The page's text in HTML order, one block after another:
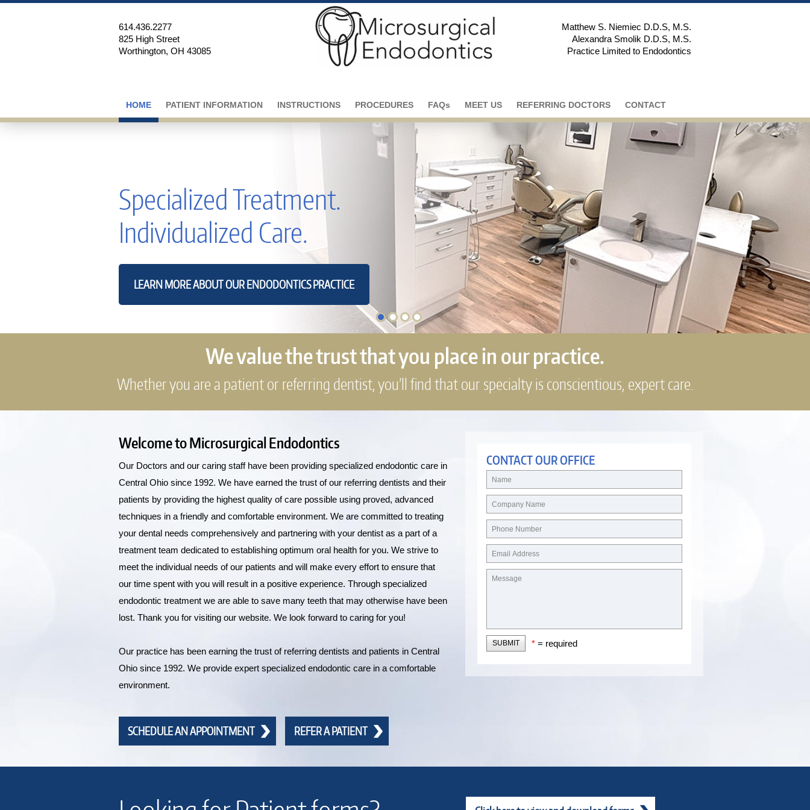
614.436.2277
825 High Street
Worthington, OH 43085
Matthew S. Niemiec D.D.S, M.S.
Alexandra Smolik D.D.S, M.S.
Practice Limited to Endodontics
HOME PATIENT INFORMATION INSTRUCTIONS PROCEDURES FAQs MEET US REFERRING DOCTORS CONTACT
Specialized Treatment.
Individualized Care.
LEARN MORE ABOUT OUR ENDODONTICS PRACTICE
We value the trust that you place in our practice.
Whether you are a patient or referring dentist, you’ll find that our specialty is conscientious, expert care.
Welcome to Microsurgical Endodontics
Our Doctors and our caring staff have been providing specialized endodontic care in
Central Ohio since 1992. We have earned the trust of our referring dentists and their
patients by providing the highest quality of care possible using proved, advanced
techniques in a friendly and comfortable environment. We are committed to treating
your dental needs comprehensively and partnering with your dentist as a part of a
treatment team dedicated to establishing optimum oral health for you. We strive to
meet the individual needs of our patients and will make every effort to ensure that
our time spent with you will result in a positive experience. Through specialized
endodontic treatment we are able to save many teeth that may otherwise have been
lost. Thank you for visiting our website. We look forward to caring for you!
Our practice has been earning the trust of referring dentists and patients in Central
Ohio since 1992. We provide expert specialized endodontic care in a comfortable
environment.
SCHEDULE AN APPOINTMENT REFER A PATIENT
CONTACT OUR OFFICE
SUBMIT * = required